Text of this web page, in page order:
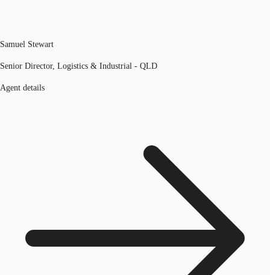
Samuel Stewart
Senior Director, Logistics & Industrial - QLD
Agent details